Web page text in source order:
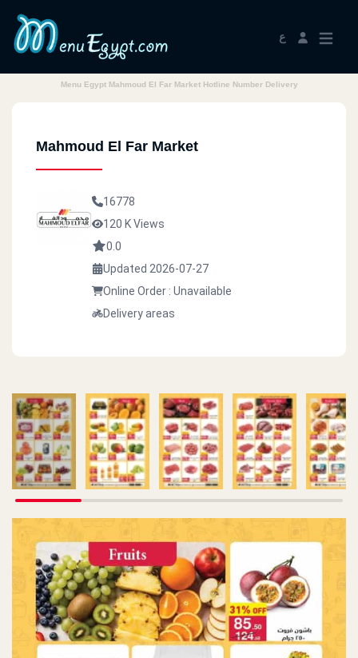
ع
Menu Egypt Mahmoud El Far Market Hotline Number Delivery
Mahmoud El Far Market
16778
120 K Views
0.0
Updated 2026-07-27
Online Order : Unavailable
Delivery areas